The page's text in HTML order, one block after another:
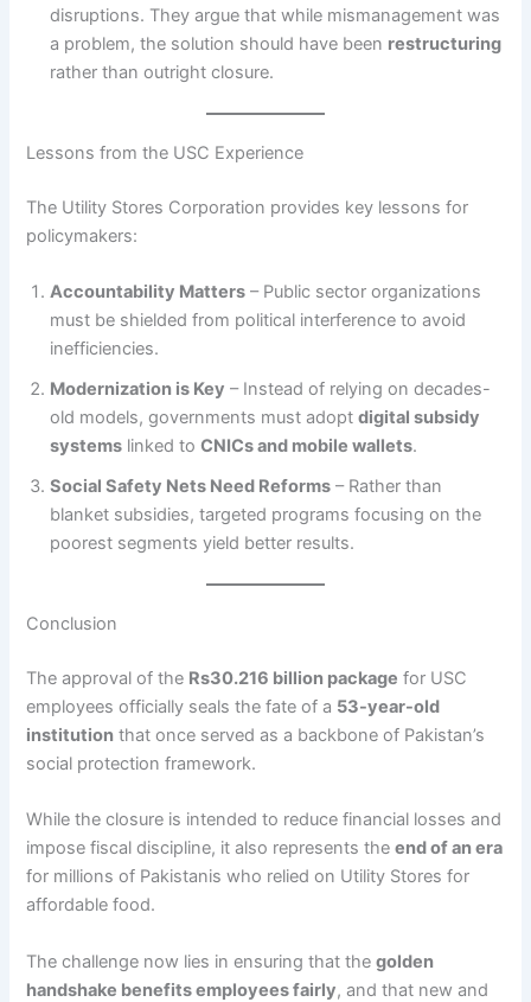
disruptions. They argue that while mismanagement was
a problem, the solution should have been restructuring
rather than outright closure.
Lessons from the USC Experience
The Utility Stores Corporation provides key lessons for
policymakers:
Accountability Matters – Public sector organizations
must be shielded from political interference to avoid
inefficiencies.
Modernization is Key – Instead of relying on decades-
old models, governments must adoptdigital subsidy
systems linked toCNICs and mobile wallets.
Social Safety Nets Need Reforms – Rather than
blanket subsidies, targeted programs focusing on the
poorest segments yield better results.
Conclusion
The approval of the Rs30.216 billion package for USC
employees officially seals the fate of a 53-year-old
institution that once served as a backbone of Pakistan’s
social protection framework.
While the closure is intended to reduce financial losses and
impose fiscal discipline, it also represents theend of an era
for millions of Pakistanis who relied on Utility Stores for
affordable food.
The challenge now lies in ensuring that thegolden
handshake benefits employees fairly, and that new and